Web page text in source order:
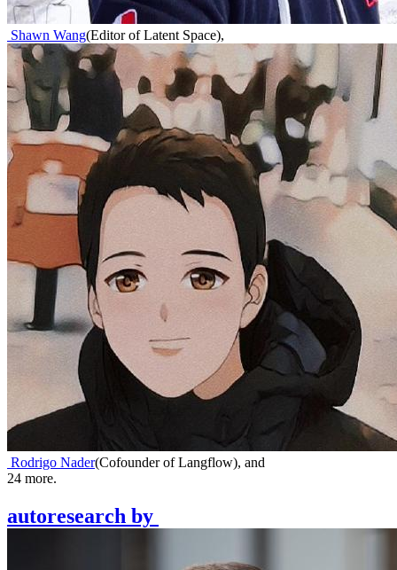
Shawn Wang(Editor of Latent Space),
Rodrigo Nader(Cofounder of Langflow), and
24 more.
autoresearch by